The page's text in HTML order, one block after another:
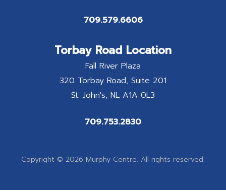
709.579.6606
Torbay Road Location
Fall River Plaza
320 Torbay Road, Suite 201
St. John's NL A1A 0L3
709.753.2830
Copyright © 2026 Murphy Centre. All rights reserved.